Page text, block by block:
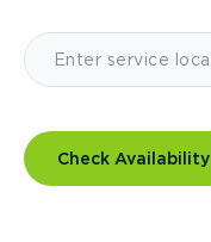
Check Availability